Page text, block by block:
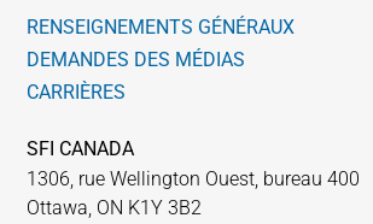
RENSEIGNEMENTS GÉNÉRAUX
DEMANDES DES MÉDIAS
CARRIÈRES
SFI CANADA
1306, rue Wellington Ouest, bureau 400
Ottawa, ON K1Y 3B2